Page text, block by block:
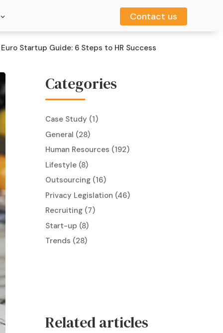
Contact us
Contact us
Euro Startup Guide: 6 Steps to HR Success
Categories
Case Study (1)
General (28)
Human Resources (192)
Lifestyle(8)
Outsourcing(16)
Privacy Legislation (46)
Recruiting(7)
Start-up (8)
Trends (28)
Related articles